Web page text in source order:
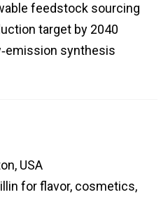
feedstock sourcing
target by 2040
synthesis
USA
for flavor, cosmetics,